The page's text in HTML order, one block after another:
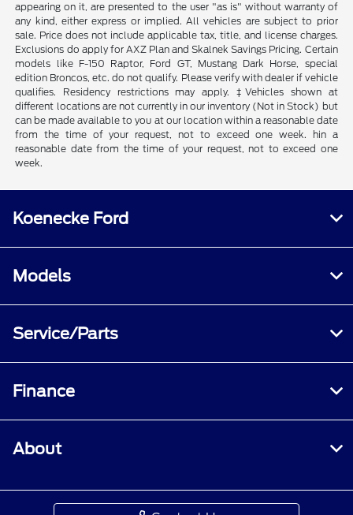
appearing on it, are presented to the user "as is" without warranty of
any kind, either express or implied. All vehicles are subject to prior
sale. Price does not include applicable tax, title, and license charges.
Exclusions do apply for AXZ Plan and Skalnek Savings Pricing. Certain
models like F-150 Raptor, Ford GT, Mustang Dark Horse, special
edition Broncos, etc. do not qualify. Please verify with dealer if vehicle
qualifies. Residency restrictions may apply. ‡Vehicles shown at
different locations are not currently in our inventory (Not in Stock) but
can be made available to you at our location within a reasonable date
from the time of your request, not to exceed one week. hin a
reasonable date from the time of your request, not to exceed one
week.
Koenecke Ford
Models
Service/Parts
Finance
About